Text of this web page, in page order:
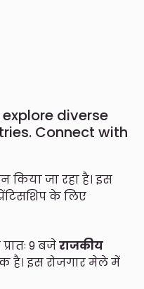
diverse
Connect with
किया जा रहा है। इस
के लिए
9 बजेराजकीय
है। इस रोजगार मेले में